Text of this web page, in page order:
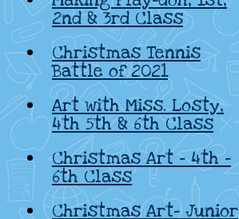
2nd & 3rd Class
Christmas Tennis
Battle of 2021
Art with Miss. Losty,
4th 5th & 6th Class
Christmas Art – 4th –
6th Class
Christmas Art- Junior